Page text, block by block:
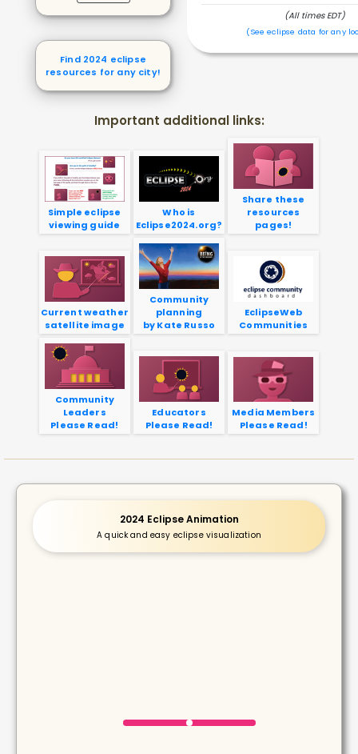
Find 2024 eclipse
resources for any city!
(All times EDT)
(See eclipse data for any
Important additional links:
Simple eclipse
viewing guide
Who is
Eclipse2024.org?
Share these
resources
pages!
Current weather
satellite image
Community
planning
by Kate Russo
EclipseWeb
Communities
Community
Leaders
Please Read!
Educators
Please Read!
Media Members
Please Read!
2024 Eclipse Animation
A quick and easy eclipse visualization